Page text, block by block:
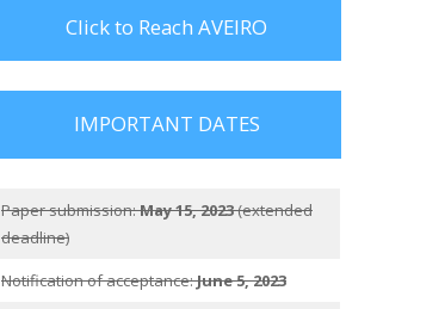
Click to Reach AVEIRO
IMPORTANT DATES
Paper submission:May 15, 2023(extended
deadline)
Notification of acceptance:June 5, 2023